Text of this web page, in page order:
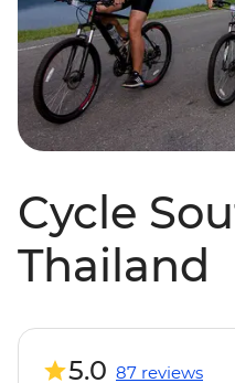
Cycle
Thailand
5.0 87 reviews